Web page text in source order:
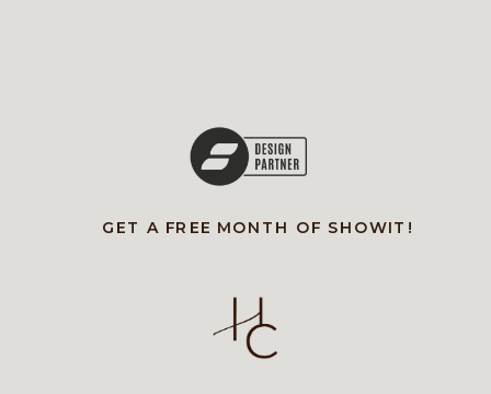
GET A FREE MONTH OF SHOWIT!